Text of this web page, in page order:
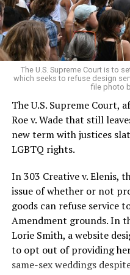
to find acceptance and
For regulars, the UpStairs
pocket of acceptance in
very identities were
On the Sunday night of
silenced in a murderous
lives and still stands as
history — and the worst
century America.
As 13 fire companies
police refused to question
though gay witnesses
covered man to officers
an internally conflicted
Rodger Dale Nunez, had
Lounge screaming the
The U.S. Supreme Court is to
which seeks to refuse design
file photo
The U.S. Supreme Court,
Roe v. Wade that still
new term with justices
LGBTQ rights.
In 303 Creative v. Elenis,
issue of whether or not
goods can refuse service
Amendment grounds. In
Lorie Smith, a website
to opt out of providing
same-sex weddings